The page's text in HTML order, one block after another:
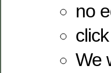
no
We